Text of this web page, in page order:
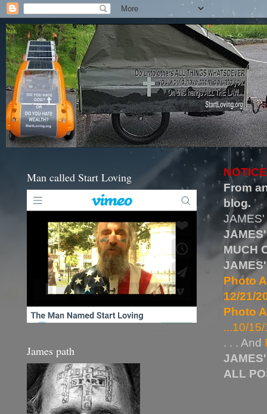
From
blog.
MUCH
Photo
12/21/
Photo
...10/
. . . And
ALL
Man called Start Loving
James path